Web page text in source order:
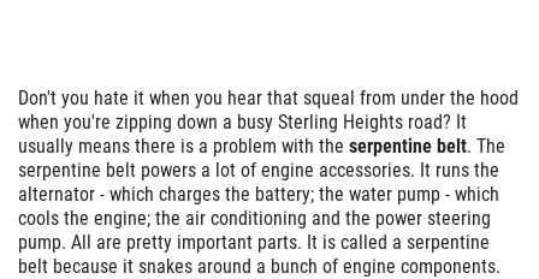
Don't you hate it when you hear that squeal from under the hood
when you're zipping down a busy Sterling Heights road? It
usually means there is a problem with the serpentine belt. The
serpentine belt powers a lot of engine accessories. It runs the
alternator - which charges the battery; the water pump - which
cools the engine; the air conditioning and the power steering
pump. All are pretty important parts. It is called a serpentine
belt because it snakes around a bunch of engine components.